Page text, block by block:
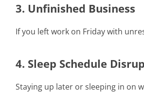
3. Unfinished Business
If you left work on Friday with
4. Sleep Schedule
Staying up later or sleeping in on